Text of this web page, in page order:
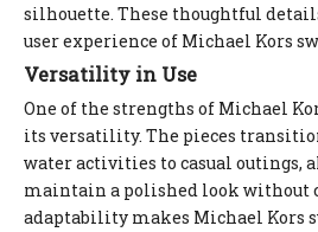
silhouette. These thoughtful
user experience of Michael Kors
Versatility in Use
One of the strengths of Michael
its versatility. The pieces
water activities to casual outings,
maintain a polished look without
adaptability makes Michael Kors